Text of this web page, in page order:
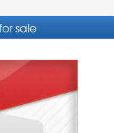
sale